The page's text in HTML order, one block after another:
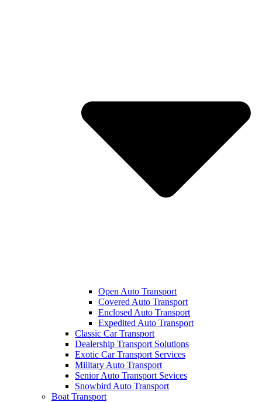
Open Auto Transport
Covered Auto Transport
Enclosed Auto Transport
Expedited Auto Transport
Classic Car Transport
Dealership Transport Solutions
Exotic Car Transport Services
Military Auto Transport
Senior Auto Transport Sevices
Snowbird Auto Transport
Boat Transport